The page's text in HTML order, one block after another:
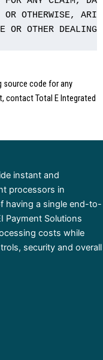
OR OTHERWISE,
OR OTHER
source code for any
contact Total E Integrated
instant and
processors in
having a single end-to-
Payment Solutions
costs while
security and overall